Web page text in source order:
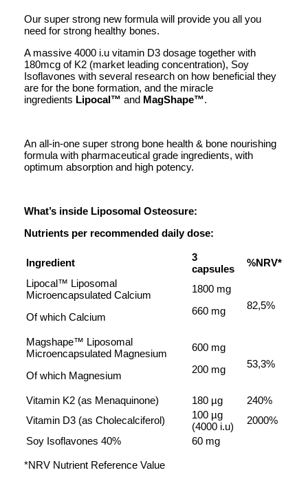
Our super strong new formula will provide you all you
need for strong healthy bones.
A massive 4000 i.u vitamin D3 dosage together with
180mcg of K2 (market leading concentration), Soy
Isoflavones with several research on how beneficial they
are for the bone formation, and the miracle
ingredients Lipocal™ and MagShape™.
An all-in-one super strong bone health & bone nourishing
formula with pharmaceutical grade ingredients, with
optimum absorption and high potency.
What’s inside Liposomal Osteosure:
Nutrients per recommended daily dose:
Ingredient
3
capsules
%NRV*
Lipocal™ Liposomal
Microencapsulated Calcium
Of which Calcium
1800 mg
660 mg
82,5%
Magshape™ Liposomal
Microencapsulated Magnesium
Of which Magnesium
600 mg
200 mg
53,3%
Vitamin K2 (as Menaquinone) 180 µg
240%
Vitamin D3 (as Cholecalciferol)
100 µg
(4000 i.u)
2000%
Soy Isoflavones 40%
60 mg
*NRV Nutrient Reference Value